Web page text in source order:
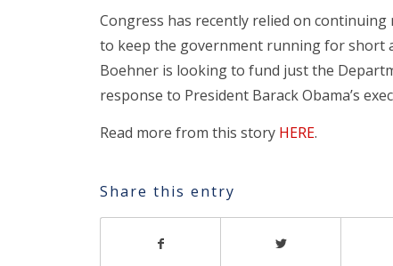
Congress has recently relied on
to keep the government running for short
Boehner is looking to fund just the
response to President Barack Obama’s
Read more from this story HERE.
Share this entry